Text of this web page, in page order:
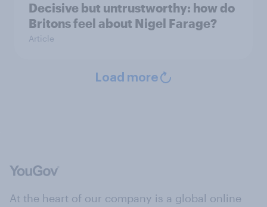
Decisive but untrustworthy: how do
Britons feel about Nigel Farage?
Article
Load more
At the heart of our company is a global online